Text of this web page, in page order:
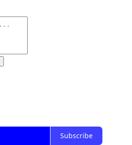
Subscribe